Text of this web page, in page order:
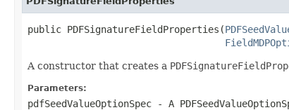
public PDFSignatureFieldProperties(
A constructor that creates a
Parameters:
pdfSeedValueOptionSpec - A